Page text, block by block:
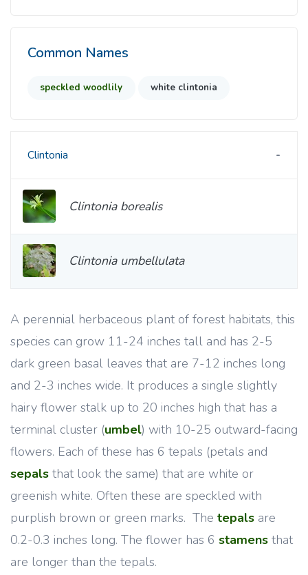
A perennial herbaceous plant of forest habitats, this
species can grow 11-24 inches tall and has 2-5
dark green basal leaves that are 7-12 inches long
and 2-3 inches wide. It produces a single slightly
hairy flower stalk up to 20 inches high that has a
terminal cluster (umbel) with 10-25 outward-facing
flowers. Each of these has 6 tepals (petals and
sepals that look the same) that are white or
greenish white. Often these are speckled with
purplish brown or green marks. The tepals are
0.2-0.3 inches long. The flower has 6 stamens that
are longer than the tepals.
Common Names
speckled woodlily white clintonia
Clintonia
Clintonia borealis
Clintonia umbellulata